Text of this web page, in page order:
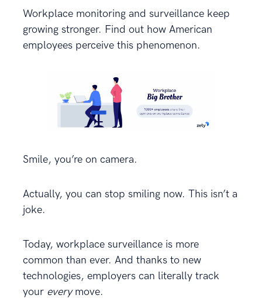
Workplace monitoring and surveillance keep
growing stronger. Find out how American
employees perceive this phenomenon.
Smile, you’re on camera.
Actually, you can stop smiling now. This isn’t a
joke.
Today, workplace surveillance is more
common than ever. And thanks to new
technologies, employers can literally track
your everymove.